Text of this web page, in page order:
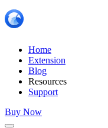
Home
Extension
Blog
Resources
Support
Buy Now